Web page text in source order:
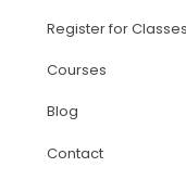
Register for Classes
Courses
Blog
Contact